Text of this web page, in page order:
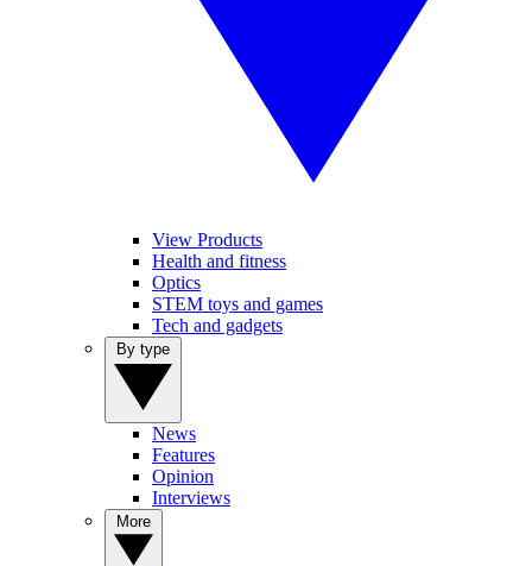
View Products
Health and fitness
Optics
STEM toys and games
Tech and gadgets
News
Features
Opinion
Interviews